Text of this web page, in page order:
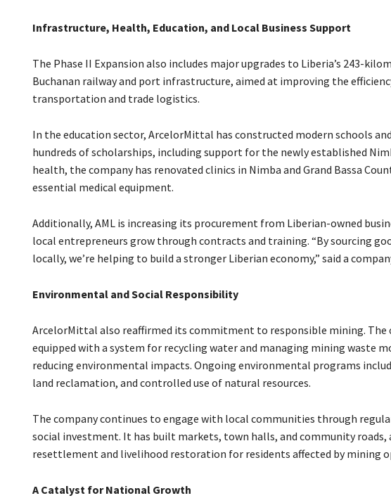
Infrastructure, Health, Education, and Local Business Support
The Phase II Expansion also includes major upgrades to Liberia’s 243-
Buchanan railway and port infrastructure, aimed at improving the
transportation and trade logistics.
In the education sector, ArcelorMittal has constructed modern schools
hundreds of scholarships, including support for the newly established
health, the company has renovated clinics in Nimba and Grand Bassa
essential medical equipment.
Additionally, AML is increasing its procurement from Liberian-owned
local entrepreneurs grow through contracts and training. “By sourcing
locally, we’re helping to build a stronger Liberian economy,” said a
Environmental and Social Responsibility
ArcelorMittal also reaffirmed its commitment to responsible mining. The
equipped with a system for recycling water and managing mining waste
reducing environmental impacts. Ongoing environmental programs
land reclamation, and controlled use of natural resources.
The company continues to engage with local communities through
social investment. It has built markets, town halls, and community roads,
resettlement and livelihood restoration for residents affected by mining
A Catalyst for National Growth